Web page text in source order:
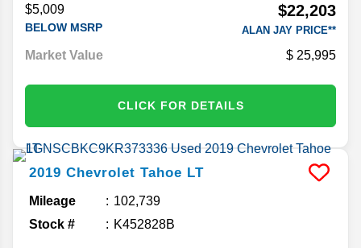
$5,009
BELOW MSRP
$22,203
ALAN JAY PRICE**
Market Value 25,995
CLICK FOR DETAILS
2019 Chevrolet Tahoe LT
Mileage
102,739
Stock #
K452828B